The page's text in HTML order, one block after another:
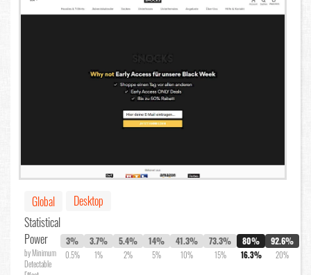
Global
Desktop
Statistical
Power
by Minimum
Detectable
3%
0.5%
3.7%
1%
5.4%
2%
14%
5%
41.3%
10%
73.3%
15%
80%
16.3%
92.6%
20%